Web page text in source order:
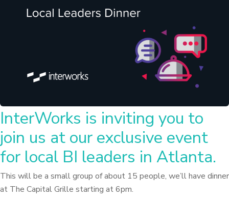
InterWorks is inviting you to
join us at our exclusive event
for local BI leaders in Atlanta.
This will be a small group of about 15 people, we’ll have dinner
at The Capital Grille starting at 6pm.